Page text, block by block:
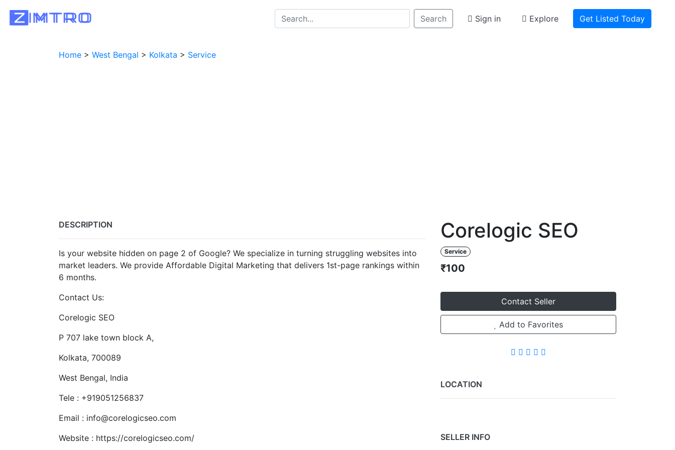
Search Sign in Explore Get Listed Today
Home > West Bengal > Kolkata > Service
DESCRIPTION
Is your website hidden on page 2 of Google? We specialize in turning struggling websites into
market leaders. We provide Affordable Digital Marketing that delivers 1st-page rankings within
6 months.
Contact Us:
Corelogic SEO
P 707 lake town block A,
Kolkata, 700089
West Bengal, India
Tele : +919051256837
Email : info@corelogicseo.com
Website : https://corelogicseo.com/
Corelogic SEO
Service
₹100
Contact Seller
Add to Favorites
LOCATION
−
SELLER INFO